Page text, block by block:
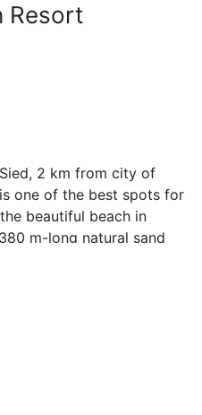
Resort
2 km from city of
one of the best spots for
beautiful beach in
m-long natural sand
hour reception, a hotel
a restaurant,